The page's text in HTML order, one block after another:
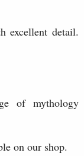
excellent detail.
of mythology
on our shop.